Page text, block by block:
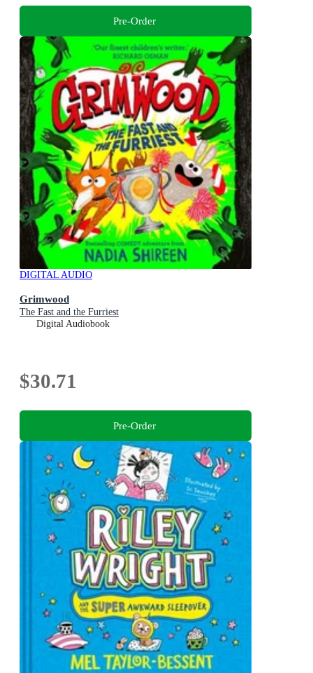
Pre-Order
DIGITAL AUDIO
Grimwood
The Fast and the Furriest
Digital Audiobook
$30.71
Pre-Order